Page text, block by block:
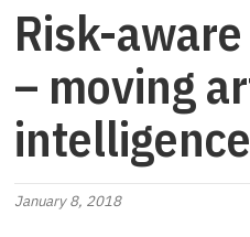
Risk-
– moving
January 8, 2018